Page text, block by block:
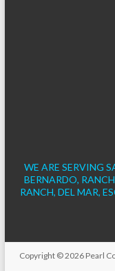
WE ARE SERVING
BERNARDO,
RANCH, DEL MAR,
Copyright © 2026 Pearl